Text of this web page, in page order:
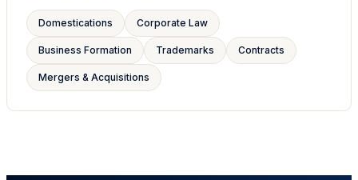
Domestications Corporate Law
Business Formation Trademarks Contracts
Mergers & Acquisitions